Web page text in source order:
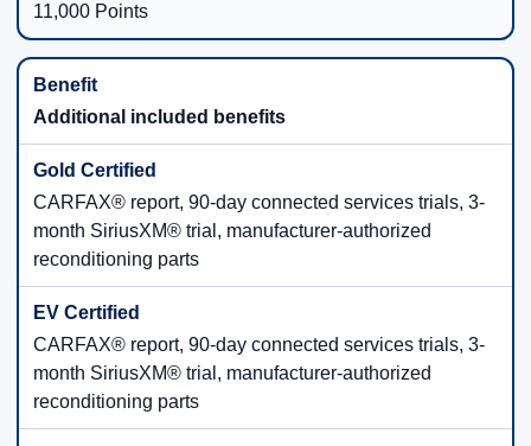
11,000 Points
Additional included benefits
CARFAX® report, 90-day connected services trials, 3-
month SiriusXM® trial, manufacturer-authorized
reconditioning parts
CARFAX® report, 90-day connected services trials, 3-
month SiriusXM® trial, manufacturer-authorized
reconditioning parts